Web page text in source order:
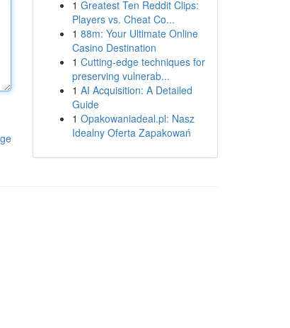
1 Greatest Ten Reddit Clips:
Players vs. Cheat Co...
1 88m: Your Ultimate Online
Casino Destination
1 Cutting-edge techniques for
preserving vulnerab...
1 AI Acquisition: A Detailed
Guide
1 Opakowaniadeal.pl: Nasz
Idealny Oferta Zapakowań